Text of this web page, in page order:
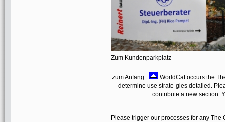
Zum Kundenparkplatz
zum Anfang
WorldCat occurs the
determine use strate-gies detailed.
contribute a new section.
Please trigger our processes for any